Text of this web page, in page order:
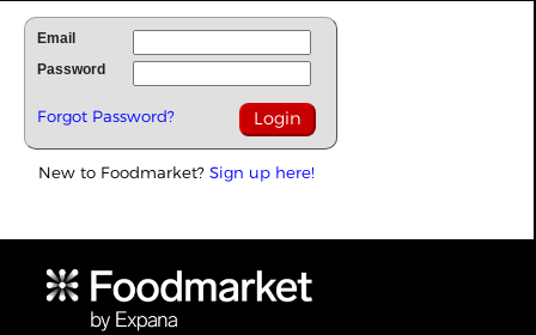
Email
Password
Forgot Password?
New to Foodmarket? Sign up here!